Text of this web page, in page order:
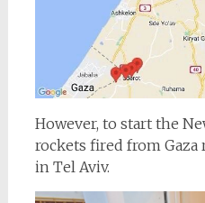
However, to start the
rockets fired from Gaza
in Tel Aviv.